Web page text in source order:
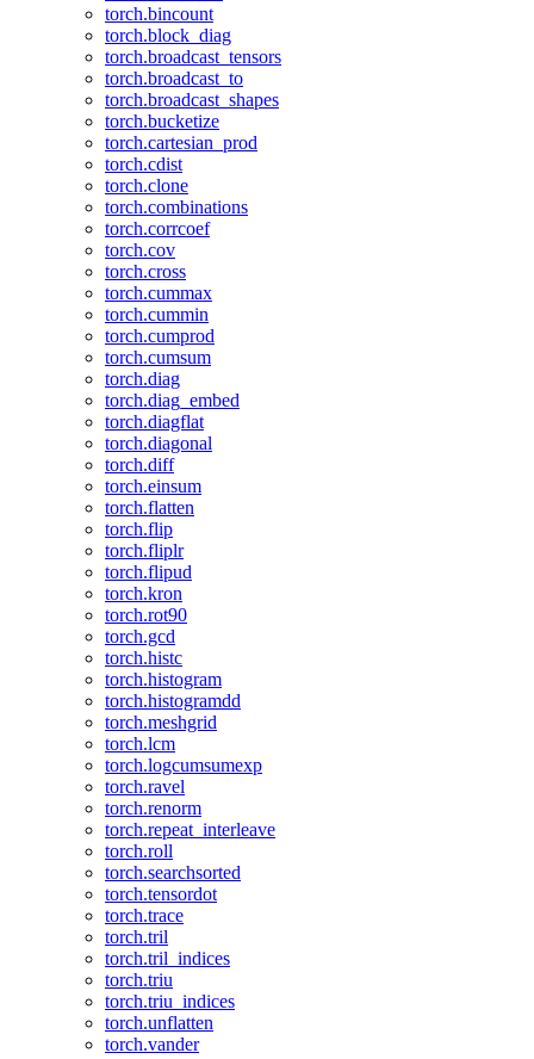
torch.bincount
torch.block_diag
torch.broadcast_tensors
torch.broadcast_to
torch.broadcast_shapes
torch.bucketize
torch.cartesian_prod
torch.cdist
torch.clone
torch.combinations
torch.corrcoef
torch.cov
torch.cross
torch.cummax
torch.cummin
torch.cumprod
torch.cumsum
torch.diag
torch.diag_embed
torch.diagflat
torch.diagonal
torch.diff
torch.einsum
torch.flatten
torch.flip
torch.fliplr
torch.flipud
torch.kron
torch.rot90
torch.gcd
torch.histc
torch.histogram
torch.histogramdd
torch.meshgrid
torch.lcm
torch.logcumsumexp
torch.ravel
torch.renorm
torch.repeat_interleave
torch.roll
torch.searchsorted
torch.tensordot
torch.trace
torch.tril
torch.tril_indices
torch.triu
torch.triu_indices
torch.unflatten
torch.vander